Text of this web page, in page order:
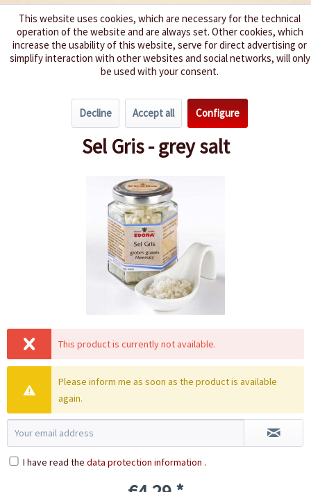
We spice up your life
Salt and pepper
Sel Gris - grey salt
This product is currently not available.
Please inform me as soon as the product is available
again.
I have read the data protection information .
This website uses cookies, which are necessary for the technical
operation of the website and are always set. Other cookies, which
increase the usability of this website, serve for direct advertising or
simplify interaction with other websites and social networks, will only
be used with your consent.
Decline Accept all Configure